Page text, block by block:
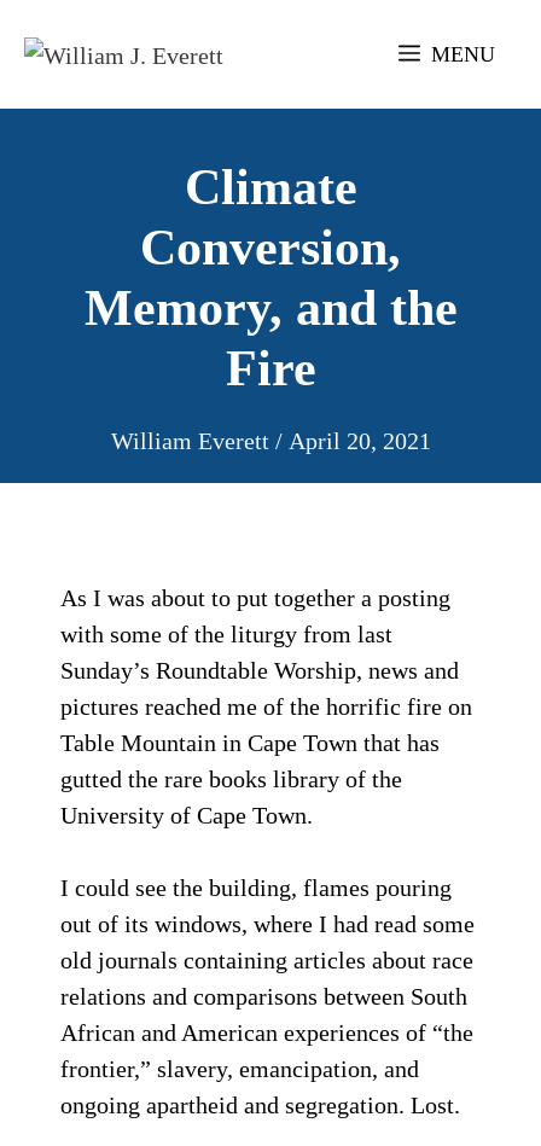
MENU
Climate
Conversion,
Memory, and the
Fire
William Everett / April 20, 2021
As I was about to put together a posting
with some of the liturgy from last
Sunday’s Roundtable Worship, news and
pictures reached me of the horrific fire on
Table Mountain in Cape Town that has
gutted the rare books library of the
University of Cape Town.
I could see the building, flames pouring
out of its windows, where I had read some
old journals containing articles about race
relations and comparisons between South
African and American experiences of “the
frontier,” slavery, emancipation, and
ongoing apartheid and segregation. Lost.